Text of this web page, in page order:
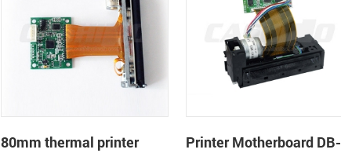
80mm thermal printer
Printer Motherboard DB-